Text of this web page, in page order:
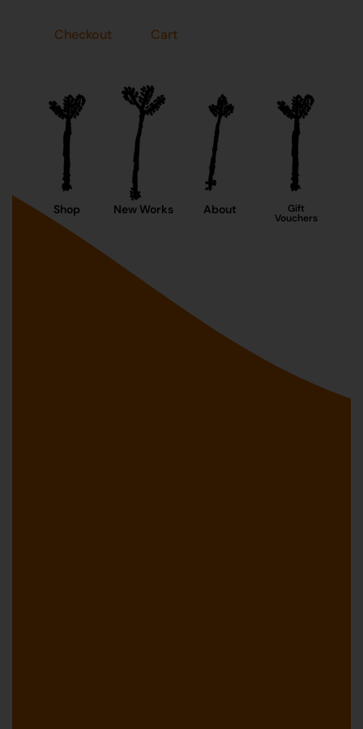
Checkout Cart
Shop New Works About Gift
Vouchers